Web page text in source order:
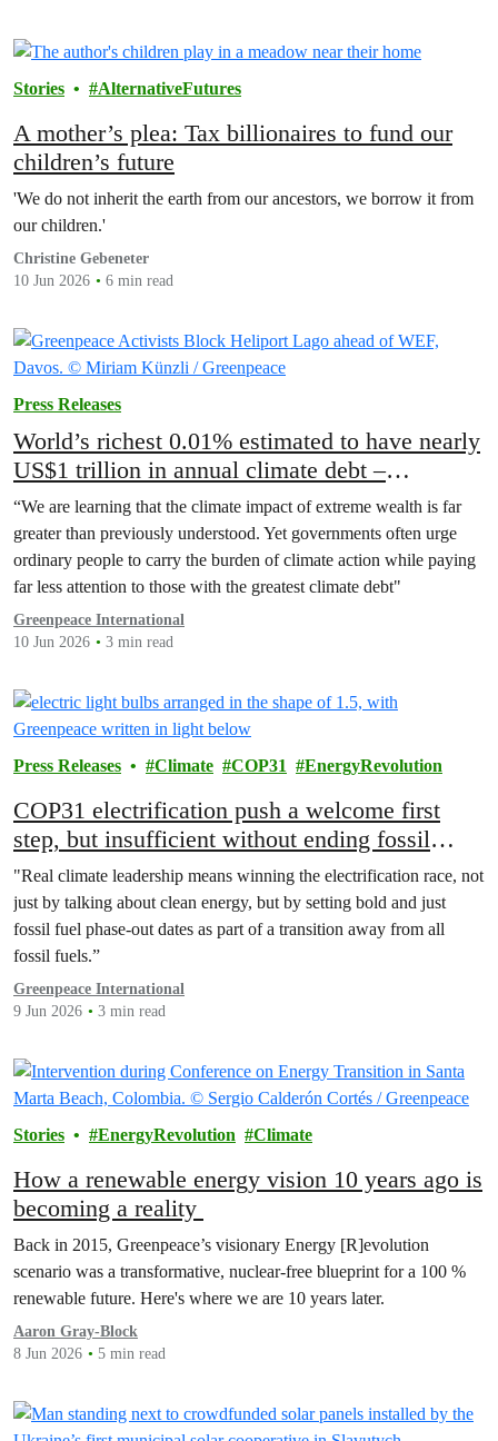
Stories AlternativeFutures
A mother’s plea: Tax billionaires to fund our
children’s future
'We do not inherit the earth from our ancestors, we borrow it from
our children.'
Christine Gebeneter
10 Jun 2026
6 min read
Press Releases
World’s richest 0.01% estimated to have nearly
US$1 trillion in annual climate debt –
Greenpeace report
“We are learning that the climate impact of extreme wealth is far
greater than previously understood. Yet governments often urge
ordinary people to carry the burden of climate action while paying
far less attention to those with the greatest climate debt"
Greenpeace International
10 Jun 2026
3 min read
Press Releases Climate COP31 EnergyRevolution
COP31 electrification push a welcome first
step, but insufficient without ending fossil
fuels
"Real climate leadership means winning the electrification race, not
just by talking about clean energy, but by setting bold and just
fossil fuel phase-out dates as part of a transition away from all
fossil fuels.”
Greenpeace International
9 Jun 2026
3 min read
Stories EnergyRevolution Climate
How a renewable energy vision 10 years ago is
becoming a reality
Back in 2015, Greenpeace’s visionary Energy [R]evolution
scenario was a transformative, nuclear-free blueprint for a 100 %
renewable future. Here's where we are 10 years later.
Aaron Gray-Block
8 Jun 2026
5 min read